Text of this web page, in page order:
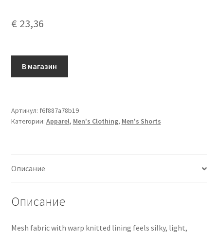
€ 23,36
В магазин
Артикул: f6f887a78b19
Категории: Apparel, Men's Clothing, Men's Shorts
Описание
Описание
Mesh fabric with warp knitted lining feels silky, light,